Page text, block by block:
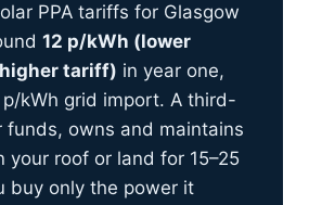
PPA tariffs for Glasgow
12 p/kWh (lower
tariff) in year one,
kWh grid import. A third-
funds, owns and maintains
your roof or land for 15–25
buy only the power it